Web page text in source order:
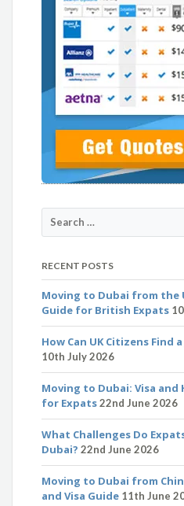
RECENT POSTS
Moving to Dubai from the
Guide for British Expats
How Can UK Citizens Find
10th July 2026
Moving to Dubai: Visa
for Expats22nd June 2026
What Challenges Do
Dubai? 22nd June 2026
Moving to Dubai from
and Visa Guide 11th June